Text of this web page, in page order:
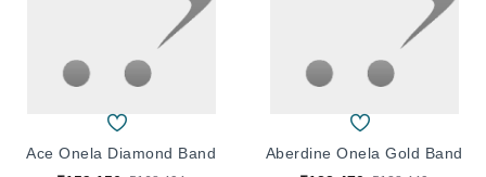
Ace Onela Diamond Band
Aberdine Onela Gold Band